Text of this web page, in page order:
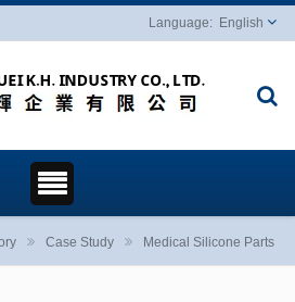
English
Case Study Medical Silicone Parts